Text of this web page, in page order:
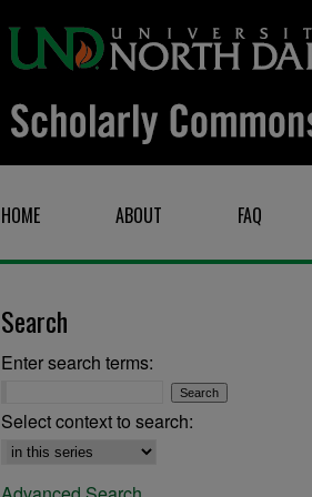
HOME ABOUT FAQ
Search
Enter search terms:
Select context to search: